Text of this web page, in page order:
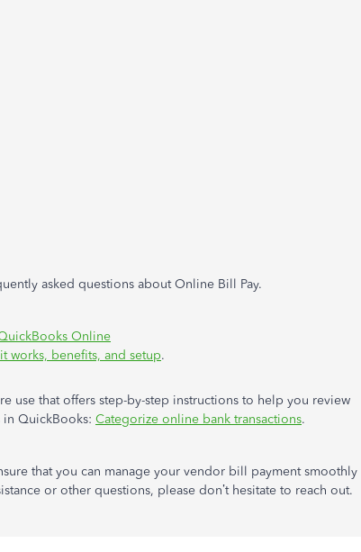
asked questions about Online Bill Pay.
Online
works, benefits, and setup.
use that offers step-by-step instructions to help you review
QuickBooks: Categorize online bank transactions.
that you can manage your vendor bill payment smoothly
or other questions, please don’t hesitate to reach out.